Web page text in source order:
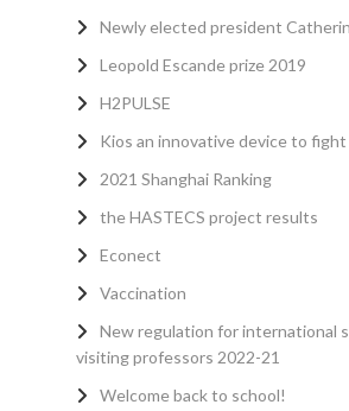
Newly elected president
Leopold Escande prize 2019
H2PULSE
Kios an innovative device to
2021 Shanghai Ranking
the HASTECS project results
Econect
Vaccination
New regulation for international
visiting professors 2022-21
Welcome back to school!